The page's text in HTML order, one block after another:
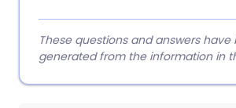
These questions and answers have
generated from the information in